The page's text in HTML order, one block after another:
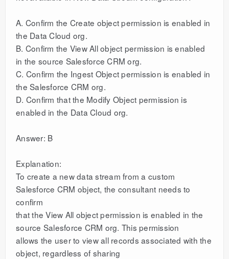
A. Confirm the Create object permission is enabled in
the Data Cloud org.
B. Confirm the View All object permission is enabled
in the source Salesforce CRM org.
C. Confirm the Ingest Object permission is enabled in
the Salesforce CRM org.
D. Confirm that the Modify Object permission is
enabled in the Data Cloud org.
Answer: B
Explanation:
To create a new data stream from a custom
Salesforce CRM object, the consultant needs to
confirm
that the View All object permission is enabled in the
source Salesforce CRM org. This permission
allows the user to view all records associated with the
object, regardless of sharing